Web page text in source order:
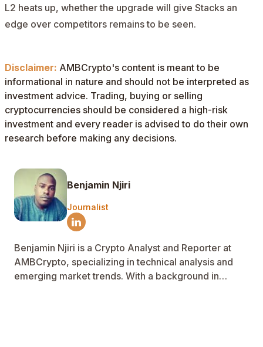
L2 heats up, whether the upgrade will give Stacks an
edge over competitors remains to be seen.
Disclaimer: AMBCrypto's content is meant to be
informational in nature and should not be interpreted as
investment advice. Trading, buying or selling
cryptocurrencies should be considered a high-risk
investment and every reader is advised to do their own
research before making any decisions.
Benjamin Njiri
Journalist
Benjamin Njiri is a Crypto Analyst and Reporter at
AMBCrypto, specializing in technical analysis and
emerging market trends. With a background in